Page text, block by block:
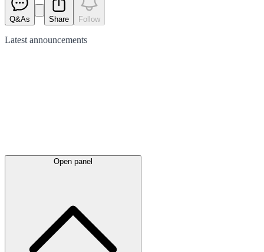
Q&As Share Follow
Latest announcements
Open panel